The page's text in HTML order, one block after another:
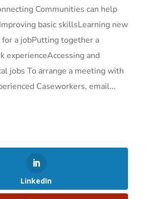
Communities can help
basic skillsLearning new
a jobPutting together a
experienceAccessing and
jobs To arrange a meeting with
Caseworkers, email...
LinkedIn